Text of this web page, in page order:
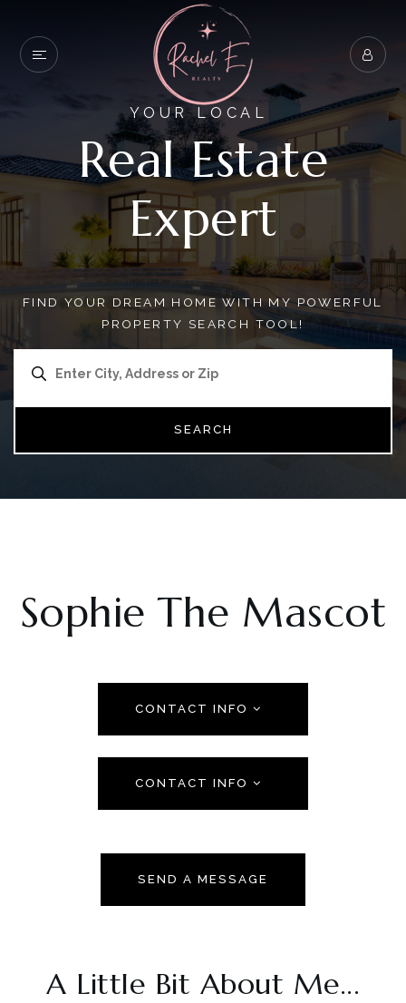
YOUR LOCAL
Real Estate
Expert
FIND YOUR DREAM HOME WITH MY POWERFUL
PROPERTY SEARCH TOOL!
SEARCH
Sophie The Mascot
CONTACT INFO
CONTACT INFO
SEND A MESSAGE
A Little Bit About Me...